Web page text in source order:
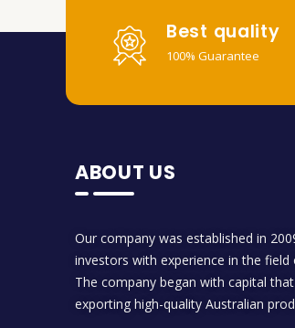
Best quality
100% Guarantee
ABOUT US
Our company was established in
investors with experience in the
The company began with capital
exporting high-quality Australian